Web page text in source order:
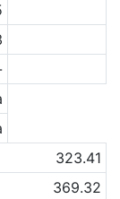
323.41
369.32